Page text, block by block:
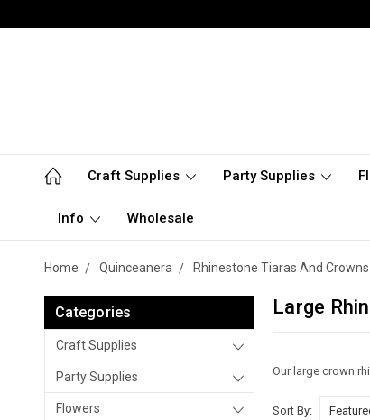
Craft Supplies Party Supplies
Info Wholesale
Home Quinceanera Rhinestone Tiaras And Crowns
Categories
Craft Supplies
Party Supplies
Flowers
Large
Our large crown
Sort By: